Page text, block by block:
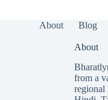
About Blog
About
from a
regional